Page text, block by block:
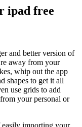
ipad free
and better version of
away from your
whip out the app
shapes to get it all
use grids to add
your personal or
importing your